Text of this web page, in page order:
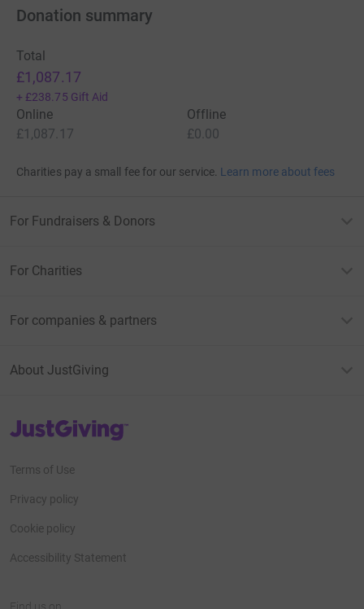
Donation summary
Total
£1,087.17
+ £238.75 Gift Aid
Online
£1,087.17
Offline
£0.00
Charities pay a small fee for our service. Learn more about fees
For Fundraisers & Donors
For Charities
For companies & partners
About JustGiving
JustGiving’s homepage
Terms of Use
Privacy policy
Cookie policy
Accessibility Statement
Find us on